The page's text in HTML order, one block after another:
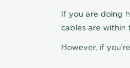
If you are doing
cables are within
However, if